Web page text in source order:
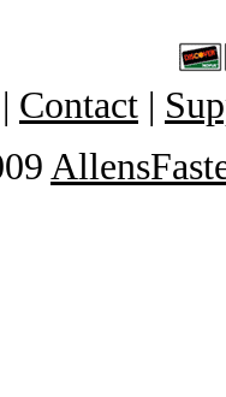
| Contact |